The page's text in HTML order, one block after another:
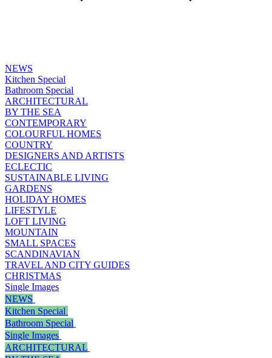
NEWS
Kitchen Special
Bathroom Special
ARCHITECTURAL
BY THE SEA
CONTEMPORARY
COLOURFUL HOMES
COUNTRY
DESIGNERS AND ARTISTS
ECLECTIC
SUSTAINABLE LIVING
GARDENS
HOLIDAY HOMES
LIFESTYLE
LOFT LIVING
MOUNTAIN
SMALL SPACES
SCANDINAVIAN
TRAVEL AND CITY GUIDES
CHRISTMAS
Single Images
NEWS
Kitchen Special
Bathroom Special
Single Images
ARCHITECTURAL